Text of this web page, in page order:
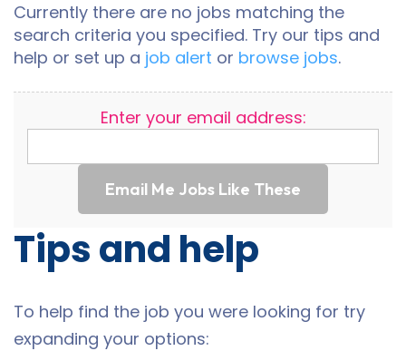
Currently there are no jobs matching the
search criteria you specified. Try our tips and
help or set up a job alert or browse jobs.
Enter your email address:
Email Me Jobs Like These
Tips and help
To help find the job you were looking for try
expanding your options: